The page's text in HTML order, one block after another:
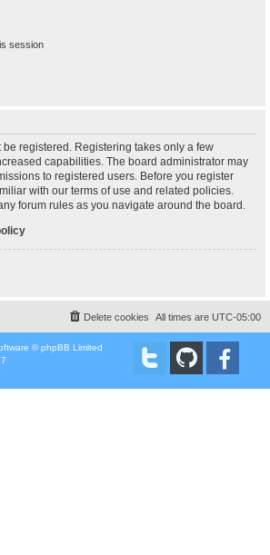
session
be registered. Registering takes only a few
capabilities. The board administrator may
to registered users. Before you register
with our terms of use and related policies.
forum rules as you navigate around the board.
All times are UTC-05:00
Delete cookies
© phpBB Limited